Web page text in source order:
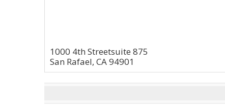
1000 4th Streetsuite 875
San Rafael, CA 94901